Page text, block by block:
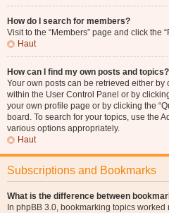
How do I search for members?
Visit to the “Members” page and click the
Haut
How can I find my own posts and topics?
Your own posts can be retrieved either by
within the User Control Panel or by
your own profile page or by clicking the
board. To search for your topics, use the
various options appropriately.
Haut
Subscriptions and Bookmarks
What is the difference between
In phpBB 3.0, bookmarking topics